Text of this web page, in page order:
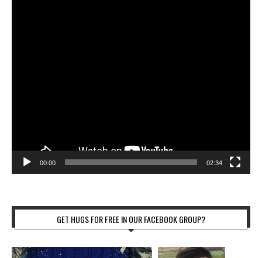
00:00 02:34
GET HUGS FOR FREE IN OUR FACEBOOK GROUP?